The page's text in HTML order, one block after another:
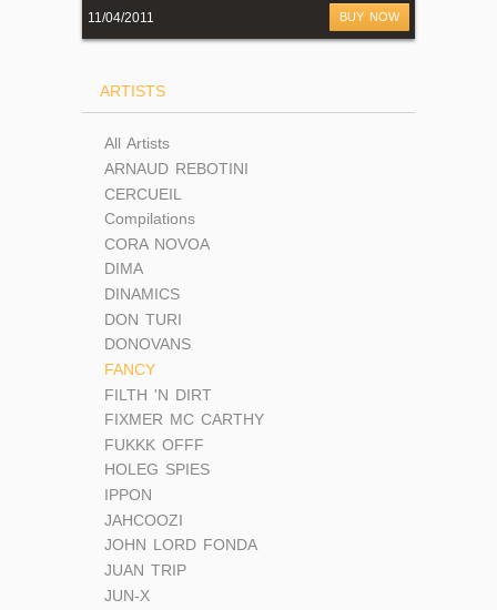
11/04/2011 BUY NOW
ARTISTS
All Artists
ARNAUD REBOTINI
CERCUEIL
Compilations
CORA NOVOA
DIMA
DINAMICS
DON TURI
DONOVANS
FANCY
FILTH 'N DIRT
FIXMER MC CARTHY
FUKKK OFFF
HOLEG SPIES
IPPON
JAHCOOZI
JOHN LORD FONDA
JUAN TRIP
JUN-X